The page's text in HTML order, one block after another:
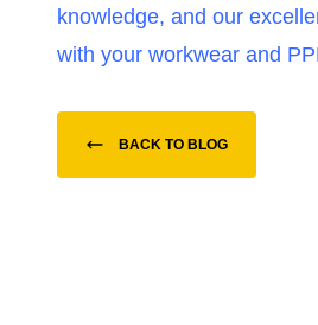
knowledge, and our
with your workwear and
BACK TO BLOG